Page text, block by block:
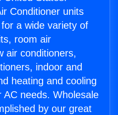
Conditioner units
a wide variety of
room air
air conditioners,
indoor and
heating and cooling
needs. Wholesale
by our great